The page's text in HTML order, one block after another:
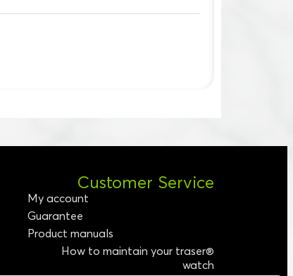
Customer Service
My account
Guarantee
Product manuals
How to maintain your traser®
watch